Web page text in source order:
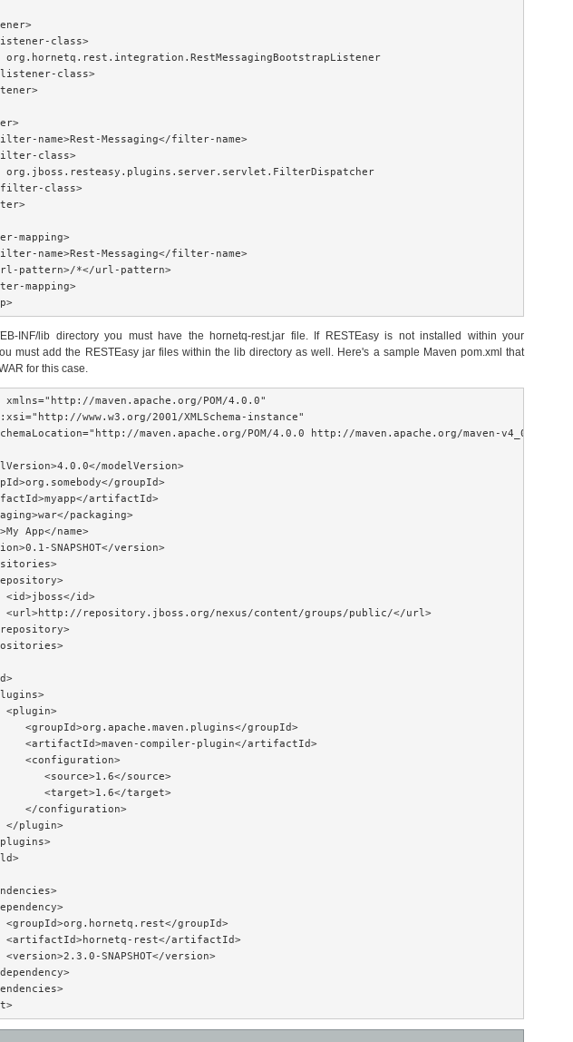
class>
org.hornetq.rest.integration.RestMessagingBootstrapListener
class>
name>Rest-Messaging</filter-name>
class>
org.jboss.resteasy.plugins.server.servlet.FilterDispatcher
class>
mapping>
name>Rest-Messaging</filter-name>
pattern>/*</url-pattern>
mapping>
INF/lib directory you must have the hornetq-rest.jar file. If RESTEasy is not installed within your
must add the RESTEasy jar files within the lib directory as well. Here's a sample Maven pom.xml that
for this case.
maven.apache.org/POM/4.0.0"
www.w3.org/2001/XMLSchema-instance"
maven.apache.org/POM/4.0.0 http://maven.apache.org/maven-v4_0_0.xsd">
modelVersion>
groupId>
artifactId>
packaging>
App</name>
SNAPSHOT</version>
<id>jboss</id>
<url>http://repository.jboss.org/nexus/content/groups/public/</url>
<plugin>
<groupId>org.apache.maven.plugins</groupId>
<artifactId>maven-compiler-plugin</artifactId>
<configuration>
<source>1.6</source>
<target>1.6</target>
</configuration>
</plugin>
<groupId>org.hornetq.rest</groupId>
<artifactId>hornetq-rest</artifactId>
<version>2.3.0-SNAPSHOT</version>